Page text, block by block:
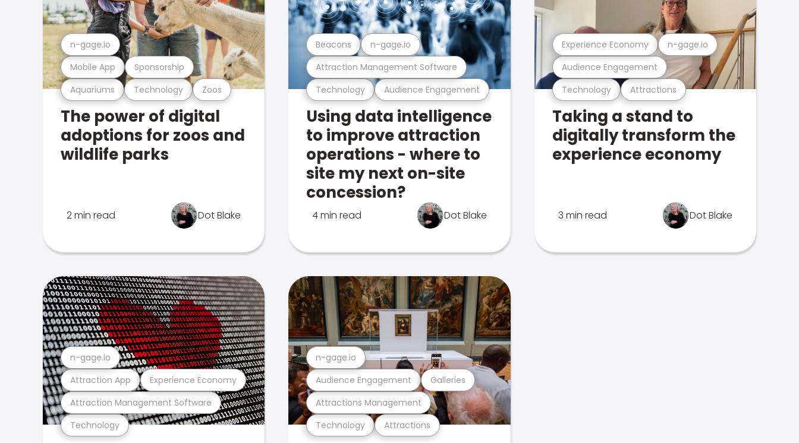
Aquariums Technology Zoos
Mobile App Sponsorship
n-gage.io
The power of digital
adoptions for zoos and
wildlife parks
2 min read Dot Blake
Technology Audience Engagement
Attraction Management Software
Beacons n-gage.io
Using data intelligence
to improve attraction
operations - where to
site my next on-site
concession?
4 min read Dot Blake
Technology Attractions
Audience Engagement
Experience Economy n-gage.io
Taking a stand to
digitally transform the
experience economy
3 min read Dot Blake
Technology
Attraction Management Software
Attraction App Experience Economy
n-gage.io
Technology Attractions
Attractions Management
Audience Engagement Galleries
n-gage.io